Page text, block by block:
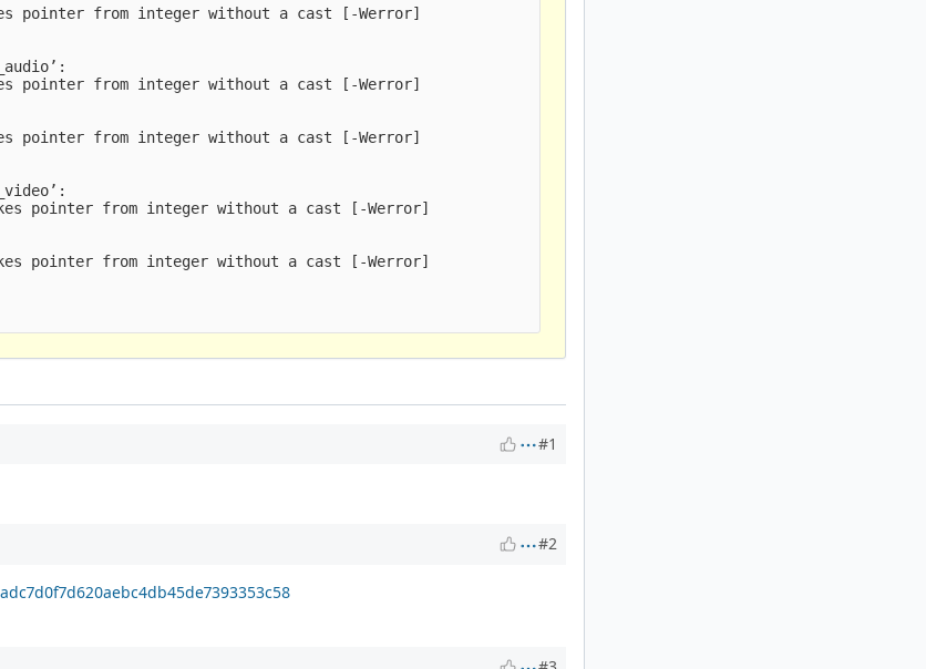
pointer from integer without a cast [-Werror]
pointer from integer without a cast [-Werror]
pointer from integer without a cast [-Werror]
pointer from integer without a cast [-Werror]
pointer from integer without a cast [-Werror]
#1
#2